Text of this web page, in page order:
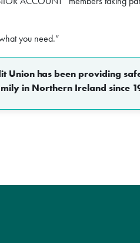
you need.”
Union has been providing
in Northern Ireland since